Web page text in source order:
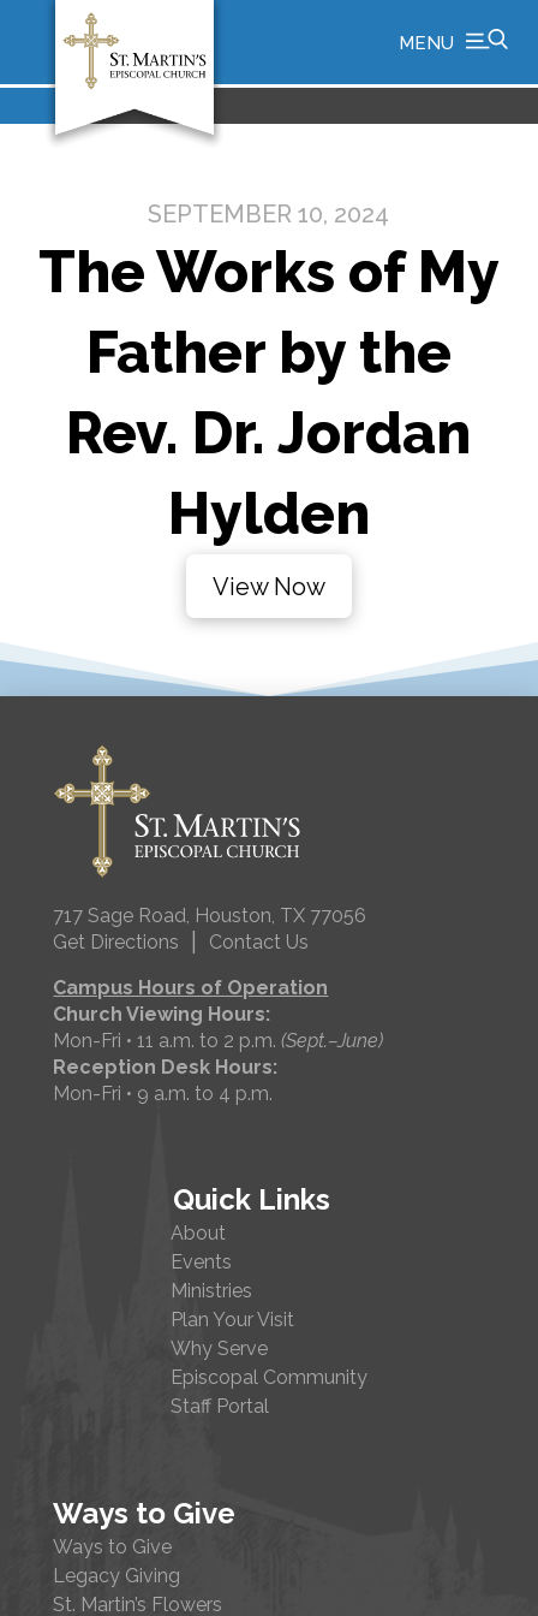
MENU
SEPTEMBER 10, 2024
The Works of My
Father by the
Rev. Dr. Jordan
Hylden
View Now
717 Sage Road, Houston, TX 77056
Get Directions
Contact Us
Campus Hours of Operation
Church Viewing Hours:
Mon-Fri • 11 a.m. to 2 p.m.(Sept.–June)
Reception Desk Hours:
Mon-Fri • 9 a.m. to 4 p.m.
Quick Links
About
Events
Ministries
Plan Your Visit
Why Serve
Episcopal Community
Staff Portal
Ways to Give
Ways to Give
Legacy Giving
St. Martin’s Flowers